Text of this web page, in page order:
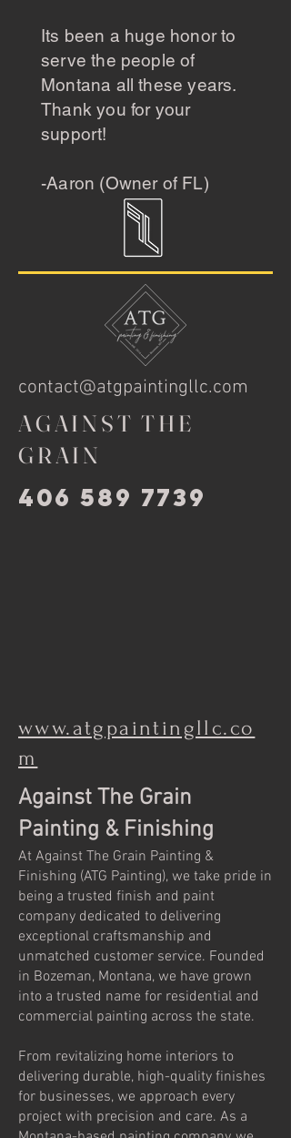
Its been a huge honor to
serve the people of
Montana all these years.
Thank you for your
support!
-Aaron (Owner of FL)
contact@atgpaintingllc.com
AGAINST THE
GRAIN
406 589 7739
www.atgpaintingllc.co
m
Against The Grain
Painting & Finishing
At Against The Grain Painting &
Finishing (ATG Painting), we take pride in
being a trusted finish and paint
company dedicated to delivering
exceptional craftsmanship and
unmatched customer service. Founded
in Bozeman, Montana, we have grown
into a trusted name for residential and
commercial painting across the state.
From revitalizing home interiors to
delivering durable, high-quality finishes
for businesses, we approach every
project with precision and care. As a